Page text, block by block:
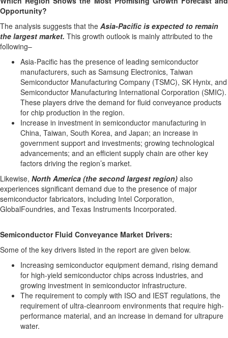
Opportunity?
The analysis suggests that the Asia-Pacific is expected to remain
the largest market. This growth outlook is mainly attributed to the
following–
Asia-Pacific has the presence of leading semiconductor
manufacturers, such as Samsung Electronics, Taiwan
Semiconductor Manufacturing Company (TSMC), SK Hynix, and
Semiconductor Manufacturing International Corporation (SMIC).
These players drive the demand for fluid conveyance products
for chip production in the region.
Increase in investment in semiconductor manufacturing in
China, Taiwan, South Korea, and Japan; an increase in
government support and investments; growing technological
advancements; and an efficient supply chain are other key
factors driving the region’s market.
Likewise, North America (the second largest region) also
experiences significant demand due to the presence of major
semiconductor fabricators, including Intel Corporation,
GlobalFoundries, and Texas Instruments Incorporated.
Semiconductor Fluid Conveyance Market Drivers:
Some of the key drivers listed in the report are given below.
Increasing semiconductor equipment demand, rising demand
for high-yield semiconductor chips across industries, and
growing investment in semiconductor infrastructure.
The requirement to comply with ISO and IEST regulations, the
requirement of ultra-cleanroom environments that require high-
performance material, and an increase in demand for ultrapure
water.